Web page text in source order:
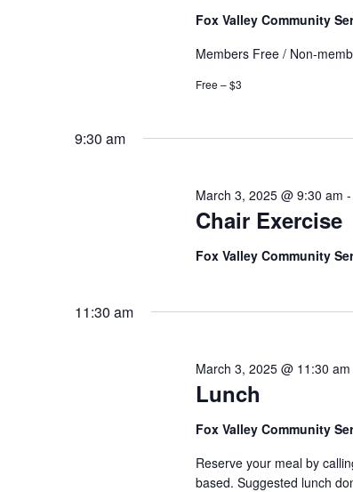
Fox Valley Community
Members Free / Non-
Free – $3
9:30 am
Chair Exercise
March 3, 2025 @ 9:30 am -
Fox Valley Community
11:30 am
Lunch
March 3, 2025 @ 11:30 am
Fox Valley Community
Reserve your meal by
based. Suggested lunch